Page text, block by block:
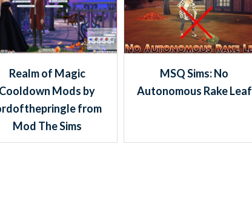
Realm of Magic
Cooldown Mods by
from
Mod The Sims
MSQ Sims: No
Autonomous Rake Leaf